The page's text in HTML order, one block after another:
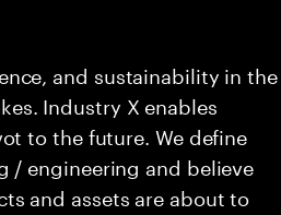
and sustainability in the
Industry X enables
to the future. We define
/ engineering and believe
and assets are about to